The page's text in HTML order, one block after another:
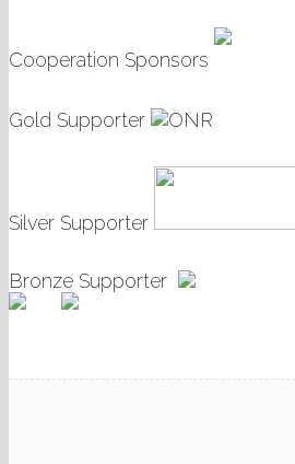
Cooperation Sponsors
Gold Supporter
Silver Supporter
Bronze Supporter